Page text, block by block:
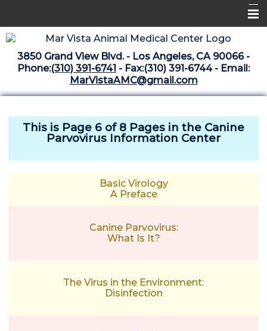
Home
Libraries
Pharmacy Center
3850 Grand View Blvd. - Los Angeles, CA 90066 -
Phone:(310) 391-6741 - Fax:(310) 391-6744 - Email:
MarVistaAMC@gmail.com
This is Page 6 of 8 Pages in the Canine
Parvovirus Information Center
Basic Virology
A Preface
Canine Parvovirus:
What Is It?
The Virus in the Environment:
Disinfection